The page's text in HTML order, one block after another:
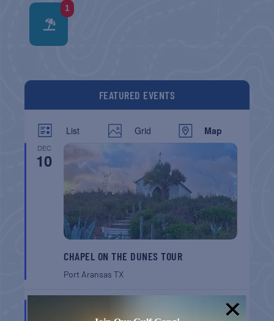
1
FEATURED EVENTS
List Grid Map
DEC
10
CHAPEL ON THE DUNES TOUR
Port AransasTX